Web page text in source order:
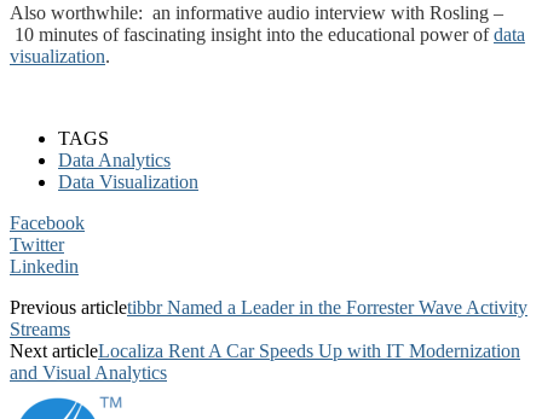
Also worthwhile: an informative audio interview with Rosling –
10 minutes of fascinating insight into the educational power ofdata
visualization.
TAGS
Data Analytics
Data Visualization
Facebook
Twitter
Linkedin
Previous articletibbr Named a Leader in the Forrester Wave Activity
Streams
Next articleLocaliza Rent A Car Speeds Up with IT Modernization
and Visual Analytics